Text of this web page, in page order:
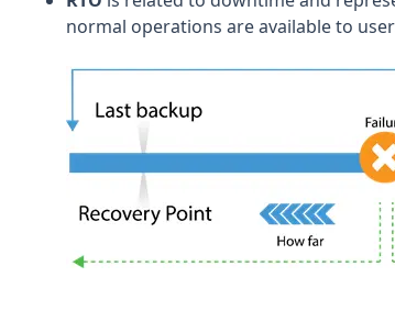
normal operations are available to